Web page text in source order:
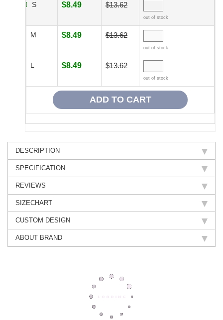
S $8.49 $13.62
out of stock
M $8.49 $13.62
out of stock
L $8.49 $13.62
out of stock
DESCRIPTION
SPECIFICATION
REVIEWS
SIZECHART
CUSTOM DESIGN
ABOUT BRAND